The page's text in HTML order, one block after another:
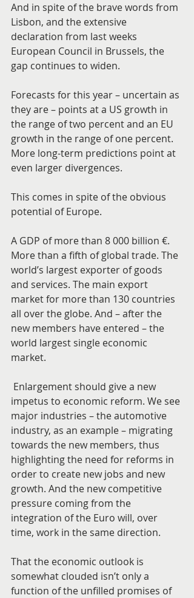
And in spite of the brave words from
Lisbon, and the extensive
declaration from last weeks
European Council in Brussels, the
gap continues to widen.
Forecasts for this year – uncertain as
they are – points at a US growth in
the range of two percent and an EU
growth in the range of one percent.
More long-term predictions point at
even larger divergences.
This comes in spite of the obvious
potential of Europe.
A GDP of more than 8 000 billion €.
More than a fifth of global trade. The
world’s largest exporter of goods
and services. The main export
market for more than 130 countries
all over the globe. And – after the
new members have entered – the
world largest single economic
market.
impetus to economic reform. We see
major industries – the automotive
industry, as an example – migrating
towards the new members, thus
highlighting the need for reforms in
order to create new jobs and new
growth. And the new competitive
pressure coming from the
integration of the Euro will, over
time, work in the same direction.
That the economic outlook is
somewhat clouded isn’t only a
function of the unfilled promises of